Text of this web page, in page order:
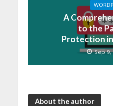
A
to the
Protection
Sep 9,
About the author